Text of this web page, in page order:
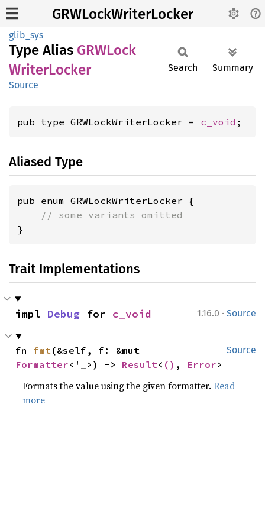
GRWLockWriterLocker
glib_sys
Type Alias GRWLock
WriterLocker
Source
Search Summary
pub type GRWLockWriterLocker = c_void ;
Aliased Type
pub enum GRWLockWriterLocker {
// some variants omitted
}
Trait Implementations
1.16.0 · Source
impl Debug for c_void
Source
fn fmt
Formatter<'_>) -> Result< () , Error>
Formats the value using the given formatter.Read
more